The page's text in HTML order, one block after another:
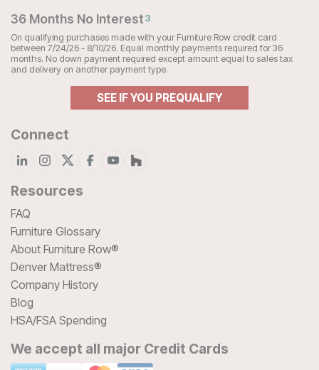
36 Months No Interest3
On qualifying purchases made with your Furniture Row credit card
between 7/24/26 - 8/10/26. Equal monthly payments required for 36
months. No down payment required except amount equal to sales tax
and delivery on another payment type.
SEE IF YOU PREQUALIFY
Connect
Resources
FAQ
Furniture Glossary
About Furniture Row®
Denver Mattress®
Company History
Blog
HSA/FSA Spending
We accept all major Credit Cards